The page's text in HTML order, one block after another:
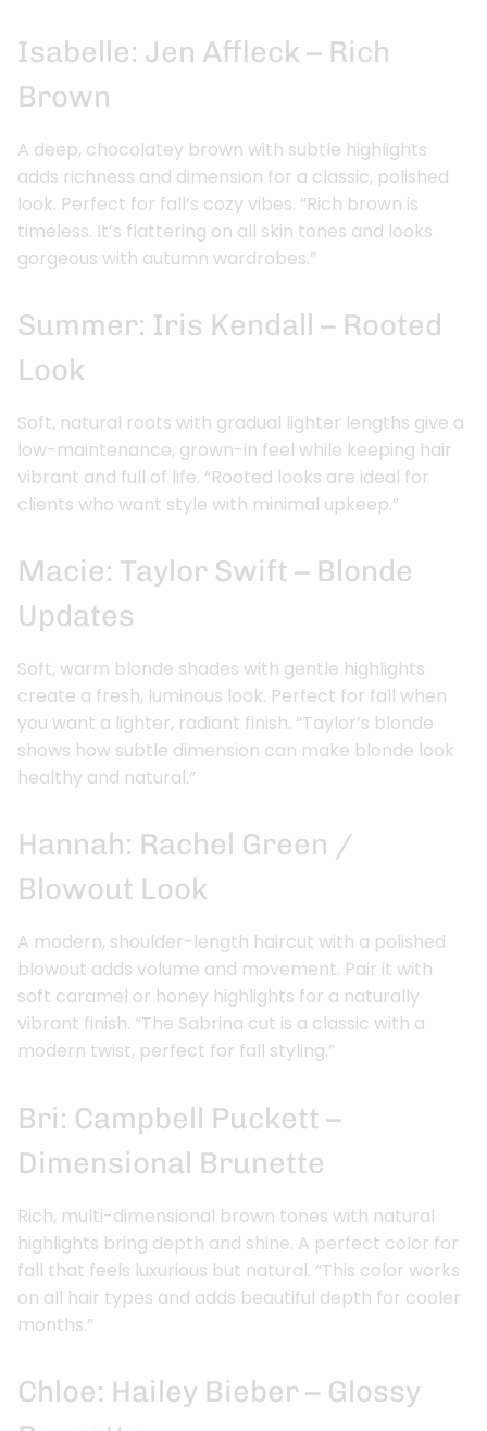
Isabelle: Jen Affleck – Rich
Brown
A deep, chocolatey brown with subtle highlights
adds richness and dimension for a classic, polished
look. Perfect for fall’s cozy vibes. “Rich brown is
timeless. It’s flattering on all skin tones and looks
gorgeous with autumn wardrobes.”
Summer: Iris Kendall – Rooted
Look
Soft, natural roots with gradual lighter lengths give a
low-maintenance, grown-in feel while keeping hair
vibrant and full of life. “Rooted looks are ideal for
clients who want style with minimal upkeep.”
Macie: Taylor Swift – Blonde
Updates
Soft, warm blonde shades with gentle highlights
create a fresh, luminous look. Perfect for fall when
you want a lighter, radiant finish. “Taylor’s blonde
shows how subtle dimension can make blonde look
healthy and natural.”
Hannah: Rachel Green /
Blowout Look
A modern, shoulder-length haircut with a polished
blowout adds volume and movement. Pair it with
soft caramel or honey highlights for a naturally
vibrant finish. “The Sabrina cut is a classic with a
modern twist, perfect for fall styling.”
Bri: Campbell Puckett –
Dimensional Brunette
Rich, multi-dimensional brown tones with natural
highlights bring depth and shine. A perfect color for
fall that feels luxurious but natural. “This color works
on all hair types and adds beautiful depth for cooler
months.”
Chloe: Hailey Bieber – Glossy